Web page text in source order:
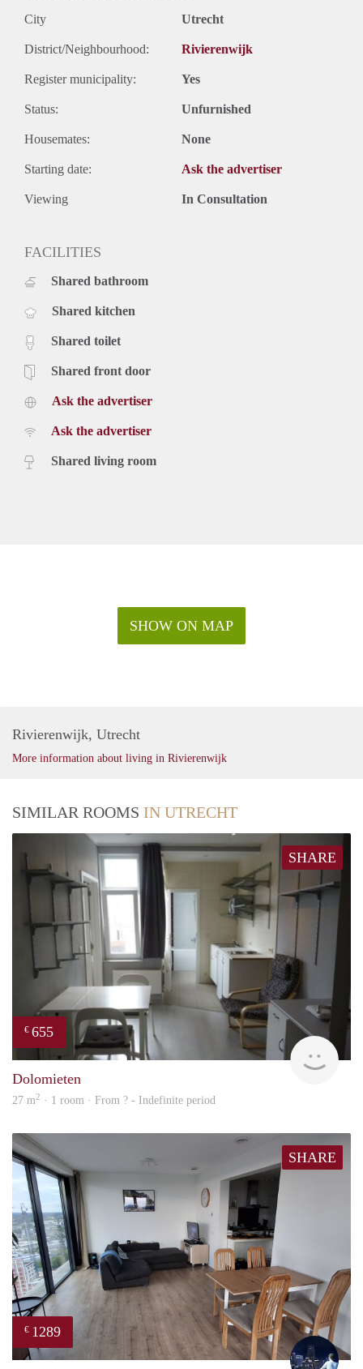
City Utrecht
District/Neighbourhood: Rivierenwijk
Register municipality: Yes
Status: Unfurnished
Housemates: None
Starting date: Ask the advertiser
Viewing In Consultation
FACILITIES
Shared bathroom
Shared kitchen
Shared toilet
Shared front door
Ask the advertiser
Ask the advertiser
Shared living room
SHOW ON MAP
Rivierenwijk, Utrecht
More information about living in Rivierenwijk
SIMILAR ROOMS IN UTRECHT
SHARE
€ 655
Dolomieten
27 m2 · 1 room · From ? - Indefinite period
SHARE
€ 1289